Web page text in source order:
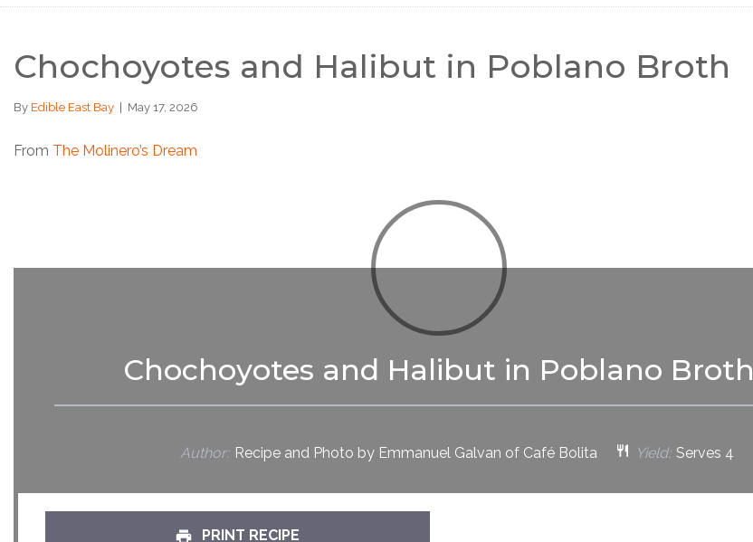
Chochoyotes and Halibut in Poblano Broth
By Edible East Bay May 17, 2026
From The Molinero’s Dream
Chochoyotes and Halibut in Poblano Broth
Author: Recipe and Photo by Emmanuel Galvan of Café Bolita Yield: Serves 4
PRINT RECIPE